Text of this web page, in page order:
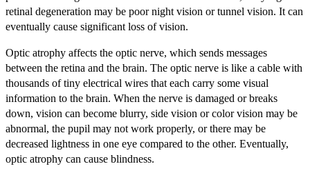
retinal degeneration may be poor night vision or tunnel vision. It can
eventually cause significant loss of vision.
Optic atrophy affects the optic nerve, which sends messages
between the retina and the brain. The optic nerve is like a cable with
thousands of tiny electrical wires that each carry some visual
information to the brain. When the nerve is damaged or breaks
down, vision can become blurry, side vision or color vision may be
abnormal, the pupil may not work properly, or there may be
decreased lightness in one eye compared to the other. Eventually,
optic atrophy can cause blindness.